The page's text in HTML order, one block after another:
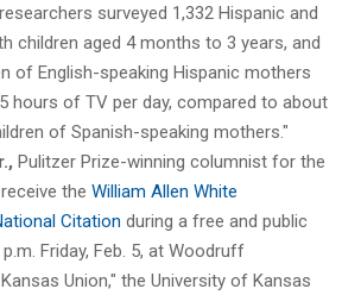
surveyed 1,332 Hispanic and
children aged 4 months to 3 years, and
of English-speaking Hispanic mothers
hours of TV per day, compared to about
of Spanish-speaking mothers."
Pulitzer Prize-winning columnist for the
the William Allen White
Citation during a free and public
Friday, Feb. 5, at Woodruff
Union," the University of Kansas